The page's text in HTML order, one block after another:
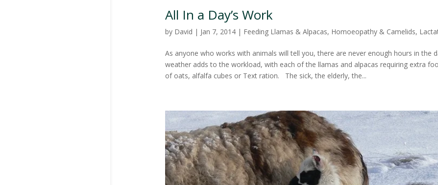
All In a Day’s Work
by David | Jan 7, 2014| Feeding Llamas & Alpacas, Homoeopathy & Camelids,
As anyone who works with animals will tell you, there are never enough hours in the
weather adds to the workload, with each of the llamas and alpacas requiring extra
of oats, alfalfa cubes or Text ration. The sick, the elderly, the...